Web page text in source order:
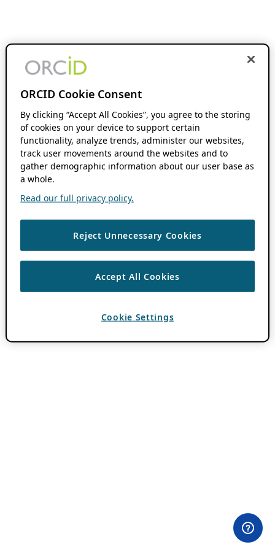
ORCID Cookie Consent
By clicking “Accept All Cookies”, you agree to the storing
of cookies on your device to support certain
functionality, analyze trends, administer our websites,
track user movements around the websites and to
gather demographic information about our user base as
a whole.
Read our full privacy policy.
Reject Unnecessary Cookies
Accept All Cookies
Cookie Settings